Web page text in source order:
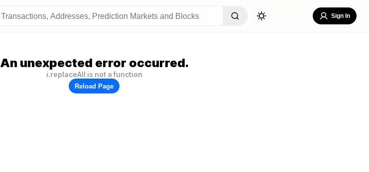
Sign In
An unexpected error occurred.
i.replaceAll is not a function
Reload Page